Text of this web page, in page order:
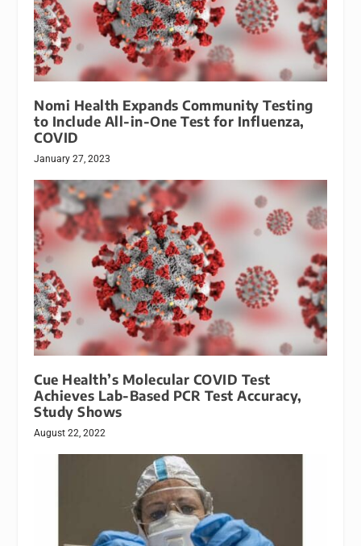
Nomi Health Expands Community Testing
to Include All-in-One Test for Influenza,
COVID
January 27, 2023
Cue Health’s Molecular COVID Test
Achieves Lab-Based PCR Test Accuracy,
Study Shows
August 22, 2022